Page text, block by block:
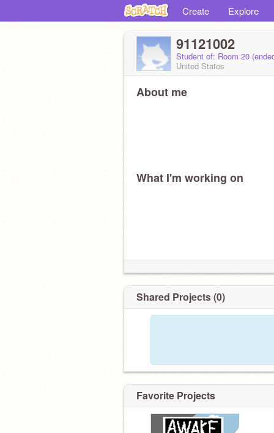
Create Explore
91121002
Student of: Room 20
United States
About me
What I'm working on
Shared Projects (0)
Favorite Projects